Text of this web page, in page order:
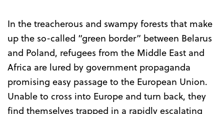
In the treacherous and swampy forests that make
up the so-called “green border” between Belarus
and Poland, refugees from the Middle East and
Africa are lured by government propaganda
promising easy passage to the European Union.
Unable to cross into Europe and turn back, they
find themselves trapped in a rapidly escalating